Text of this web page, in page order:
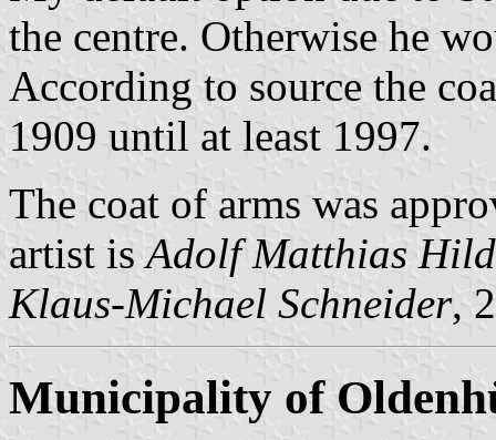
the centre. Otherwise he
According to source the
1909 until at least 1997.
The coat of arms was
artist isAdolf Matthias
Klaus-Michael Schneider,
Municipality of